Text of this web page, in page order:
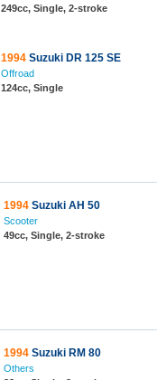
249cc, Single, 2-stroke
1994 Suzuki DR 125 SE
Offroad
124cc, Single
1994 Suzuki AH 50
Scooter
49cc, Single, 2-stroke
1994 Suzuki RM 80
Others